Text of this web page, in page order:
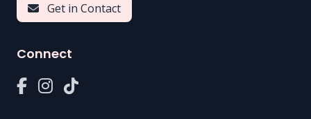
Get in Contact
Connect